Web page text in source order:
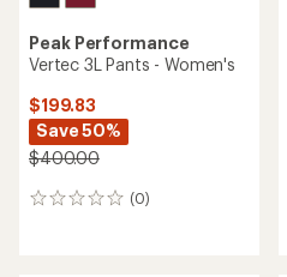
Peak Performance
Vertec 3L Pants - Women's
$199.83
Save 50%
$400.00
(0)
0